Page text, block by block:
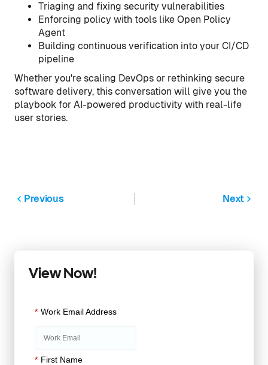
Triaging and fixing security vulnerabilities
Enforcing policy with tools like Open Policy
Agent
Building continuous verification into your CI/CD
pipeline
Whether you're scaling DevOps or rethinking secure
software delivery, this conversation will give you the
playbook for AI-powered productivity with real-life
user stories.
Previous Next
View Now!
* Work Email Address
* First Name